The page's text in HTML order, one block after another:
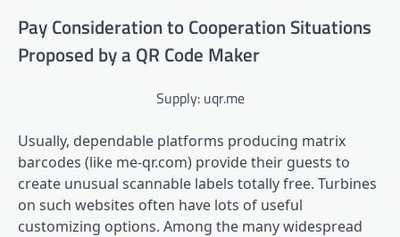
Pay Consideration to Cooperation Situations
Proposed by a QR Code Maker
Supply: uqr.me
Usually, dependable platforms producing matrix
barcodes (like me-qr.com) provide their guests to
create unusual scannable labels totally free. Turbines
on such websites often have lots of useful
customizing options. Among the many widespread